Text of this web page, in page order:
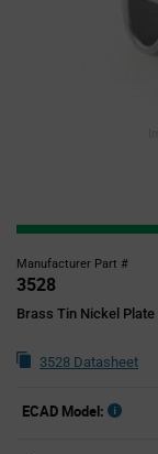
Manufacturer Part #
3528
Brass Tin Nickel Plate
3528 Datasheet
ECAD Model: